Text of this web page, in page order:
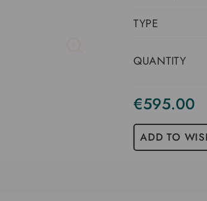
QUANTITY
€595.00
Current
TYPE
ADD TO